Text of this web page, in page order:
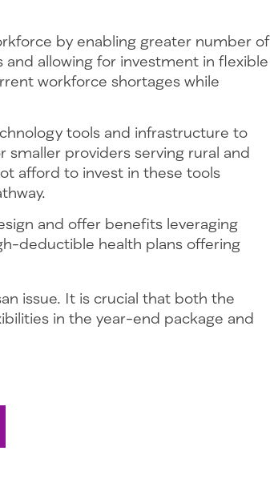
by enabling greater number of
allowing for investment in flexible
workforce shortages while
tools and infrastructure to
smaller providers serving rural and
afford to invest in these tools
and offer benefits leveraging
deductible health plans offering
issue. It is crucial that both the
in the year-end package and